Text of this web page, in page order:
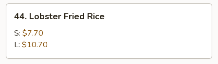
44.
Lobster
Fried
Rice
44. Lobster Fried Rice
S: $7.70
L: $10.70